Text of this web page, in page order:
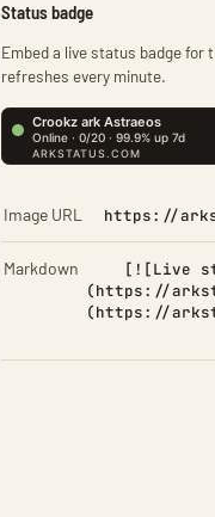
Status badge
Embed a live status badge for
refreshes every minute.
Image URL https://
Markdown
[![Live
(https://
(https://